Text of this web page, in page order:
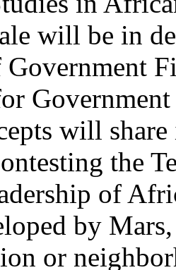
will be in
will
the
of
by
or